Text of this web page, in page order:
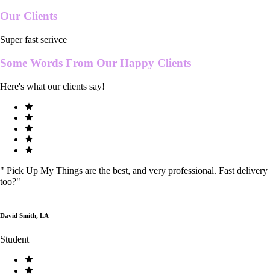
Our Clients
Super fast serivce
Some Words From Our Happy Clients
Here's what our clients say!
" Pick Up My Things are the best, and very professional. Fast delivery
too?"
David Smith, LA
Student